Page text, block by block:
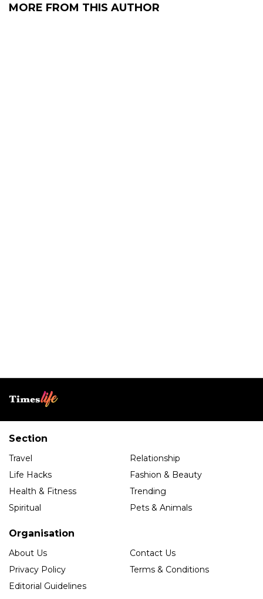
MORE FROM THIS AUTHOR
Section
Travel
Relationship
Life Hacks
Fashion & Beauty
Health & Fitness
Trending
Spiritual
Pets & Animals
Organisation
About Us
Contact Us
Privacy Policy
Terms & Conditions
Editorial Guidelines